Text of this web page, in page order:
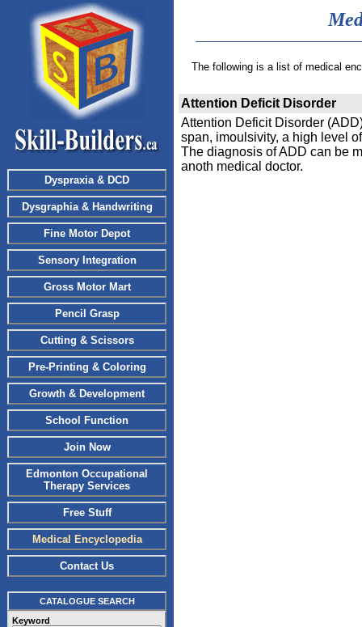
Dyspraxia & DCD
Dysgraphia & Handwriting
Fine Motor Depot
Sensory Integration
Gross Motor Mart
Pencil Grasp
Cutting & Scissors
Pre-Printing & Coloring
Growth & Development
School Function
Join Now
Edmonton Occupational
Therapy Services
Free Stuff
Medical Encyclopedia
Contact Us
CATALOGUE SEARCH
Keyword
The following is a list of medical
Attention Deficit Disorder
Attention Deficit Disorder
span, imoulsivity, a high level
The diagnosis of ADD can be
anoth medical doctor.